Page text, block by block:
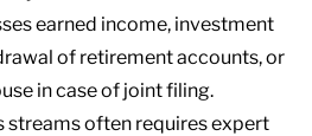
earned income, investment
of retirement accounts, or
in case of joint filing.
streams often requires expert